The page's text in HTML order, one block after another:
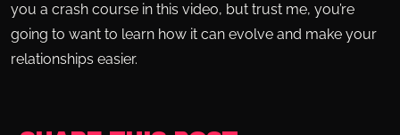
you a crash course in this video, but trust me, you’re
going to want to learn how it can evolve and make your
relationships easier.